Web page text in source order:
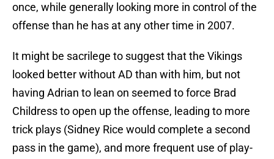
once, while generally looking more in control of the
offense than he has at any other time in 2007.
It might be sacrilege to suggest that the Vikings
looked better without AD than with him, but not
having Adrian to lean on seemed to force Brad
Childress to open up the offense, leading to more
trick plays (Sidney Rice would complete a second
pass in the game), and more frequent use of play-